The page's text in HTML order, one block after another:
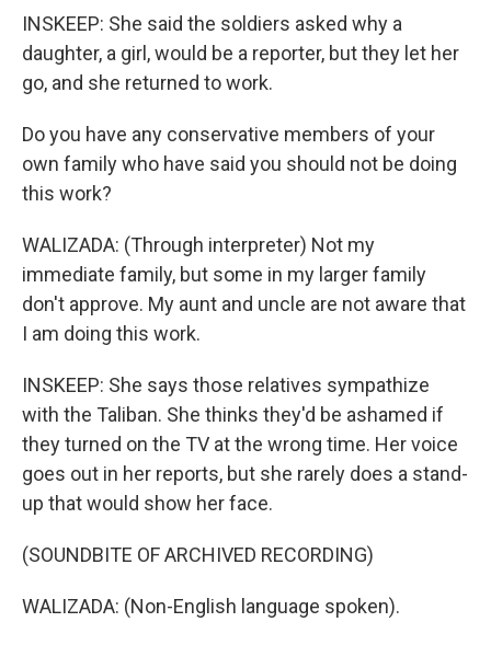
INSKEEP: She said the soldiers asked why a
daughter, a girl, would be a reporter, but they let her
go, and she returned to work.
Do you have any conservative members of your
own family who have said you should not be doing
this work?
WALIZADA: (Through interpreter) Not my
immediate family, but some in my larger family
don't approve. My aunt and uncle are not aware that
I am doing this work.
INSKEEP: She says those relatives sympathize
with the Taliban. She thinks they'd be ashamed if
they turned on the TV at the wrong time. Her voice
goes out in her reports, but she rarely does a stand-
up that would show her face.
(SOUNDBITE OF ARCHIVED RECORDING)
WALIZADA: (Non-English language spoken).